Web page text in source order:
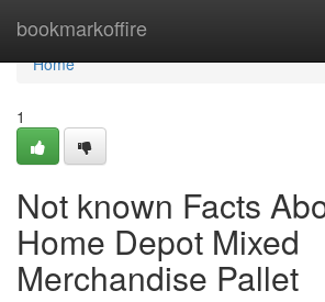
bookmarkoffire
Home
Home
1
Not known Facts
Home Depot Mixed
Merchandise Pallet